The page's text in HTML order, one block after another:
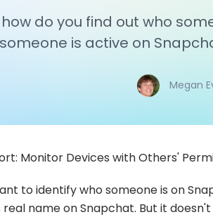
do you find out who
is active on
Megan
Monitor Devices with Others'
to identify who someone is on
real name on Snapchat. But it